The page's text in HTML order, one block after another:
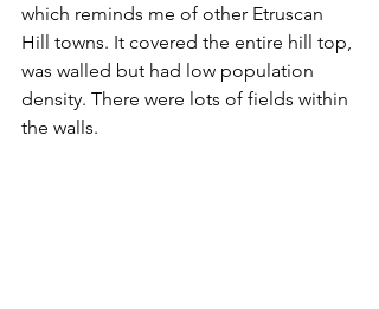
which reminds me of other Etruscan
Hill towns. It covered the entire hill top,
was walled but had low population
density. There were lots of fields within
the walls.